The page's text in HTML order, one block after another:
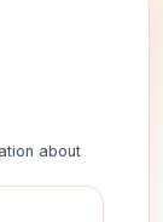
about